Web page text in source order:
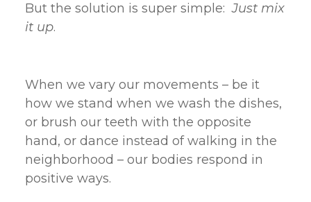
But the solution is super simple:Just mix
it up.
When we vary our movements – be it
how we stand when we wash the dishes,
or brush our teeth with the opposite
hand, or dance instead of walking in the
neighborhood – our bodies respond in
positive ways.